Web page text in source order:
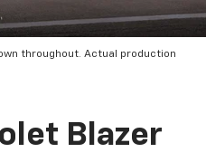
throughout. Actual production
Blazer